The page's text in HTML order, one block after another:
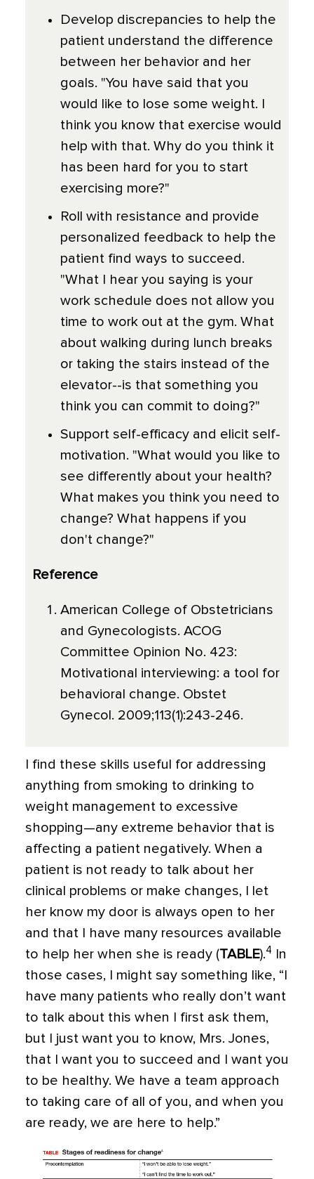
Develop discrepancies to help the
patient understand the difference
between her behavior and her
goals. "You have said that you
would like to lose some weight. I
think you know that exercise would
help with that. Why do you think it
has been hard for you to start
exercising more?"
Roll with resistance and provide
personalized feedback to help the
patient find ways to succeed.
"What I hear you saying is your
work schedule does not allow you
time to work out at the gym. What
about walking during lunch breaks
or taking the stairs instead of the
elevator--is that something you
think you can commit to doing?"
Support self-efficacy and elicit self-
motivation. "What would you like to
see differently about your health?
What makes you think you need to
change? What happens if you
don't change?"
Reference
American College of Obstetricians
and Gynecologists. ACOG
Committee Opinion No. 423:
Motivational interviewing: a tool for
behavioral change. Obstet
Gynecol. 2009;113(1):243-246.
I find these skills useful for addressing
anything from smoking to drinking to
weight management to excessive
shopping—any extreme behavior that is
affecting a patient negatively. When a
patient is not ready to talk about her
clinical problems or make changes, I let
her know my door is always open to her
and that I have many resources available
to help her when she is ready (TABLE).4
In
those cases, I might say something like, “I
have many patients who really don’t want
to talk about this when I first ask them,
but I just want you to know, Mrs. Jones,
that I want you to succeed and I want you
to be healthy. We have a team approach
to taking care of all of you, and when you
are ready, we are here to help.”